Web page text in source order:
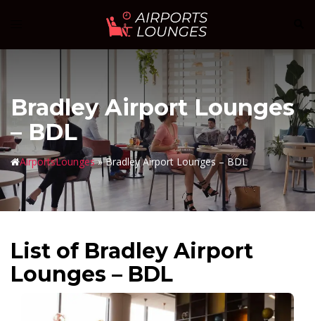
content
Bradley Airport Lounges
– BDL
AirportsLounges»Bradley Airport Lounges – BDL
List of Bradley Airport
Lounges – BDL